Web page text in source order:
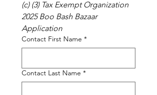
(c) (3) Tax Exempt Organization
2025 Boo Bash Bazaar
Application
Contact First Name *
Contact Last Name *